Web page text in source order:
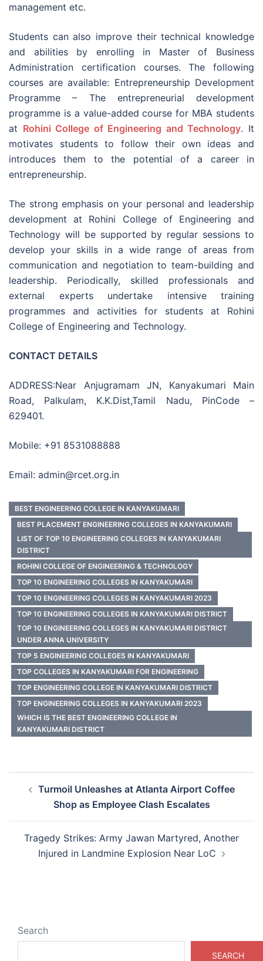
management etc.
Students can also improve their technical knowledge
and abilities by enrolling in Master of Business
Administration certification courses. The following
courses are available: Entrepreneurship Development
Programme – The entrepreneurial development
programme is a value-added course for MBA students
at Rohini College of Engineering and Technology. It
motivates students to follow their own ideas and
introduces them to the potential of a career in
entrepreneurship.
The strong emphasis on your personal and leadership
development at Rohini College of Engineering and
Technology will be supported by regular sessions to
develop your skills in a wide range of areas from
communication and negotiation to team-building and
leadership. Periodically, skilled professionals and
external experts undertake intensive training
programmes and activities for students at Rohini
College of Engineering and Technology.
CONTACT DETAILS
ADDRESS:Near Anjugramam JN, Kanyakumari Main
Road, Palkulam, K.K.Dist,Tamil Nadu, PinCode –
629401.
Mobile: +91 8531088888
Email: admin@rcet.org.in
BEST ENGINEERING COLLEGE IN KANYAKUMARI
BEST PLACEMENT ENGINEERING COLLEGES IN KANYAKUMARI
LIST OF TOP 10 ENGINEERING COLLEGES IN KANYAKUMARI
DISTRICT
ROHINI COLLEGE OF ENGINEERING & TECHNOLOGY
TOP 10 ENGINEERING COLLEGES IN KANYAKUMARI
TOP 10 ENGINEERING COLLEGES IN KANYAKUMARI 2023
TOP 10 ENGINEERING COLLEGES IN KANYAKUMARI DISTRICT
TOP 10 ENGINEERING COLLEGES IN KANYAKUMARI DISTRICT
UNDER ANNA UNIVERSITY
TOP 5 ENGINEERING COLLEGES IN KANYAKUMARI
TOP COLLEGES IN KANYAKUMARI FOR ENGINEERING
TOP ENGINEERING COLLEGE IN KANYAKUMARI DISTRICT
TOP ENGINEERING COLLEGES IN KANYAKUMARI 2023
WHICH IS THE BEST ENGINEERING COLLEGE IN
KANYAKUMARI DISTRICT
navigation
Turmoil Unleashes at Atlanta Airport Coffee
Shop as Employee Clash Escalates
Tragedy Strikes: Army Jawan Martyred, Another
Injured in Landmine Explosion Near LoC
Search
SEARCH